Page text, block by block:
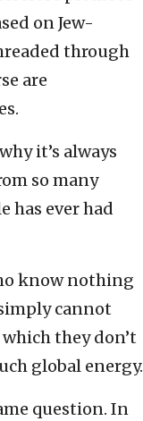
on Jew-
through
are
it’s always
so many
has ever had
know nothing
cannot
they don’t
global energy.
question. In